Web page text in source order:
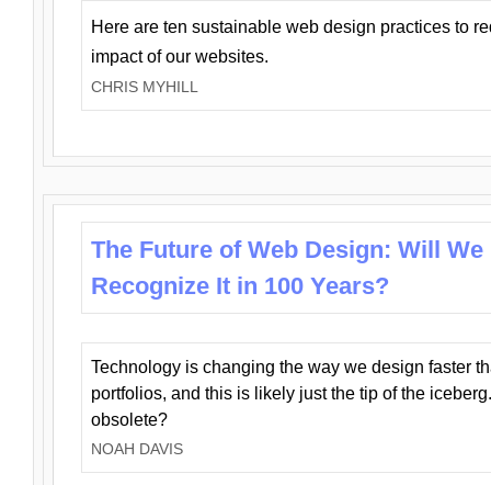
Here are ten sustainable web design practices to
impact of our websites.
CHRIS MYHILL
The Future of Web Design: Will We
Recognize It in 100 Years?
Technology is changing the way we design faster
portfolios, and this is likely just the tip of the
obsolete?
NOAH DAVIS